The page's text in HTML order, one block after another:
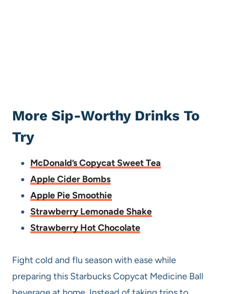
More Sip-Worthy Drinks To
Try
McDonald’s Copycat Sweet Tea
Apple Cider Bombs
Apple Pie Smoothie
Strawberry Lemonade Shake
Strawberry Hot Chocolate
Fight cold and flu season with ease while
preparing this Starbucks Copycat Medicine Ball